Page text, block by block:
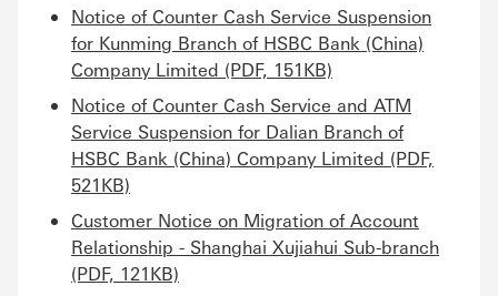
Notice of Counter Cash Service Suspension
for Kunming Branch of HSBC Bank (China)
Company Limited (PDF, 151KB)
Notice of Counter Cash Service and ATM
Service Suspension for Dalian Branch of
HSBC Bank (China) Company Limited (PDF,
521KB)
Customer Notice on Migration of Account
Relationship - Shanghai Xujiahui Sub-branch
(PDF, 121KB)